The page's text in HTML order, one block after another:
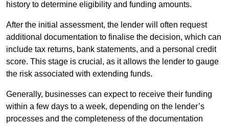
history to determine eligibility and funding amounts.
After the initial assessment, the lender will often request
additional documentation to finalise the decision, which can
include tax returns, bank statements, and a personal credit
score. This stage is crucial, as it allows the lender to gauge
the risk associated with extending funds.
Generally, businesses can expect to receive their funding
within a few days to a week, depending on the lender’s
processes and the completeness of the documentation